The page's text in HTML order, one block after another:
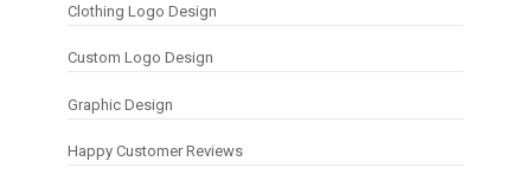
Clothing Logo Design
Custom Logo Design
Graphic Design
Happy Customer Reviews